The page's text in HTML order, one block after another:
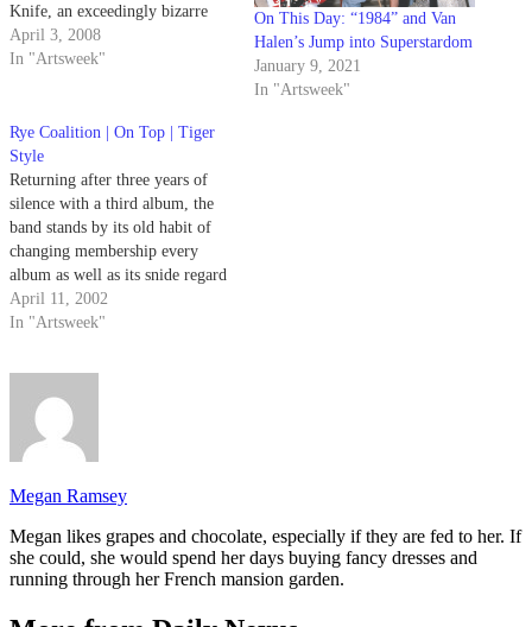
Knife, an exceedingly bizarre
concept album about the heroic
endeavors of Airship Valentine
greatest flying machine ever to
take to…
April 3, 2008
In "Artsweek"
On This Day: “1984” and Van
Halen’s Jump into Superstardom
January 9, 2021
In "Artsweek"
Rye Coalition | On Top | Tiger
Style
Returning after three years of
silence with a third album, the
band stands by its old habit of
changing membership every
album as well as its snide regard
for '70s hard rock, and then goes
full bore.
April 11, 2002
In "Artsweek"
Megan Ramsey
Megan likes grapes and chocolate, especially if they are fed to her. If
she could, she would spend her days buying fancy dresses and
running through her French mansion garden.